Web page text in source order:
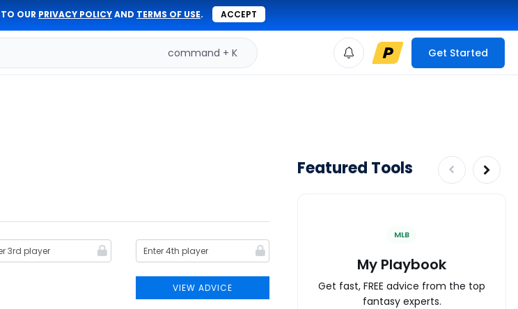
OUR PRIVACY POLICYAND TERMS OF USE. ACCEPT
command + K Get Started
VIEW ADVICE
Featured Tools
MLB
My Playbook
Get fast, FREE advice from the top
fantasy experts.